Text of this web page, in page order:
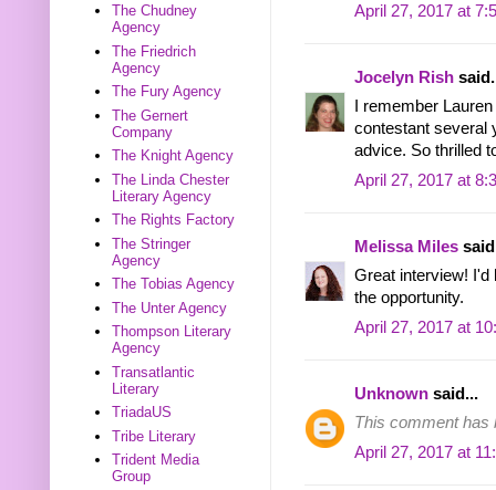
April 27, 2017 at
Jocelyn Rish
I remember
contestant several
advice. So thrilled
April 27, 2017 at
Melissa Miles
Great interview! I'd
the opportunity.
April 27, 2017 at
Unknown said...
This comment has
April 27, 2017 at
The Chudney
Agency
The Friedrich
Agency
The Fury Agency
The Gernert
Company
The Knight Agency
The Linda Chester
Literary Agency
The Rights Factory
The Stringer
Agency
The Tobias Agency
The Unter Agency
Thompson Literary
Agency
Transatlantic
Literary
TriadaUS
Tribe Literary
Trident Media
Group